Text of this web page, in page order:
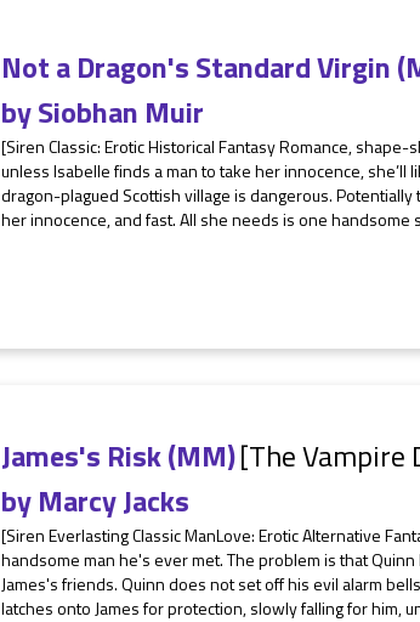
Not a Dragon's Standard Virgin
bySiobhan Muir
[Siren Classic: Erotic Historical Fantasy Romance,
unless Isabelle finds a man to take her innocence,
dragon-plagued Scottish village is dangerous.
her innocence, and fast. All she needs is one handsome
James's Risk (MM)[The Vampire
byMarcy Jacks
[Siren Everlasting Classic ManLove: Erotic Alternative
handsome man he's ever met. The problem is that
James's friends. Quinn does not set off his evil alarm
latches onto James for protection, slowly falling for him,